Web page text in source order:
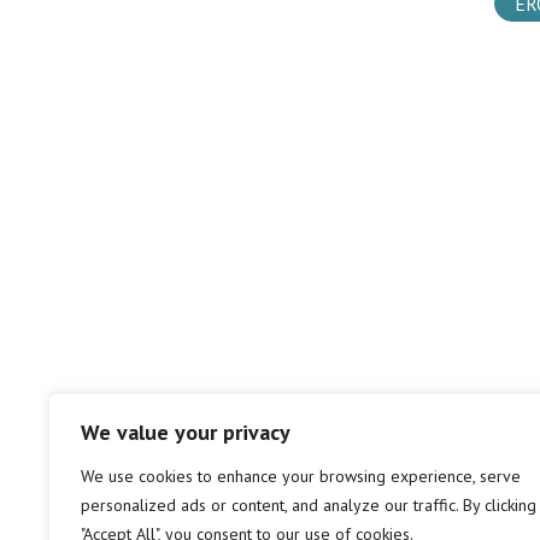
We value your privacy
We use cookies to enhance your browsing experience, serve
personalized ads or content, and analyze our traffic. By clicking
"Accept All", you consent to our use of cookies.